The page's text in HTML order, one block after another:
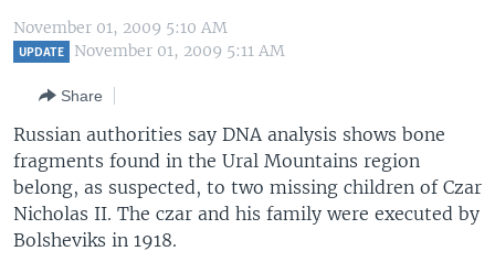
Navigation
Skip
THE AMERICAS
EAST ASIA
EUROPE
MIDDLE EAST
SOUTH & CENTRAL ASIA
VOA LANGUAGES
LATEST GLOBAL COVERAGE
FOLLOW US
Languages
November 01, 2009 5:10 AM
UPDATE November 01, 2009 5:11 AM
Share
Russian authorities say DNA analysis shows bone
fragments found in the Ural Mountains region
belong, as suspected, to two missing children of Czar
Nicholas II. The czar and his family were executed by
Bolsheviks in 1918.